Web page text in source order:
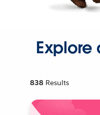
Explore
838 Results